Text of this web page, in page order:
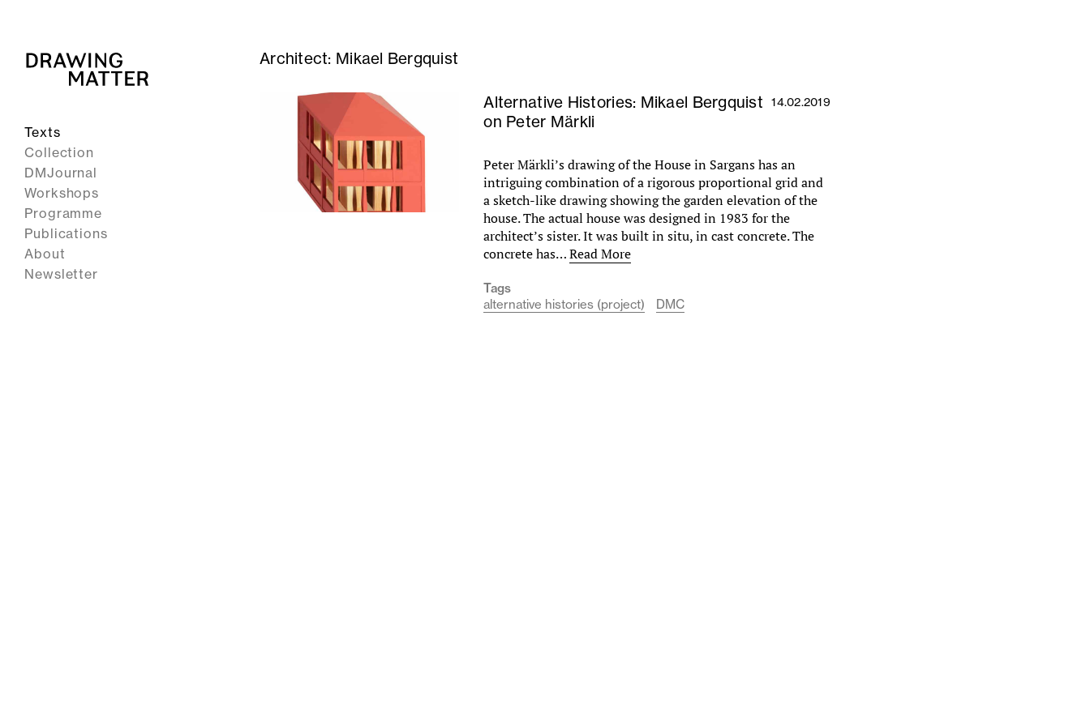
Texts
Collection
DMJournal
Workshops
Programme
Publications
About
Newsletter
Architect: Mikael Bergquist
Alternative Histories: Mikael Bergquist
on Peter Märkli
14.02.2019
Peter Märkli’s drawing of the House in Sargans has an
intriguing combination of a rigorous proportional grid and
a sketch-like drawing showing the garden elevation of the
house. The actual house was designed in 1983 for the
architect’s sister. It was built in situ, in cast concrete. The
concrete has…Read More
Tags
alternative histories (project)
DMC